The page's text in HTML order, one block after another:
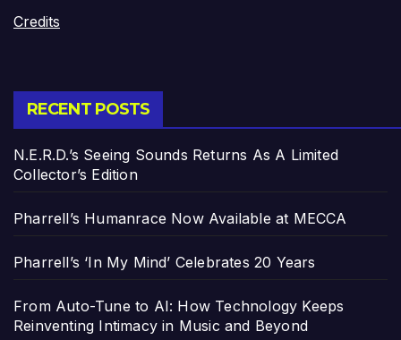
Credits
RECENT POSTS
N.E.R.D.’s Seeing Sounds Returns As A Limited
Collector’s Edition
Pharrell’s Humanrace Now Available at MECCA
Pharrell’s ‘In My Mind’ Celebrates 20 Years
From Auto-Tune to AI: How Technology Keeps
Reinventing Intimacy in Music and Beyond